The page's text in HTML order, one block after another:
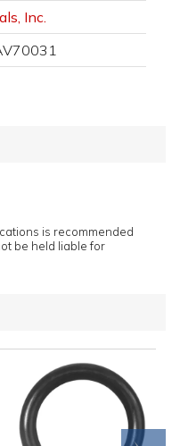
Inc.
is recommended
be held liable for